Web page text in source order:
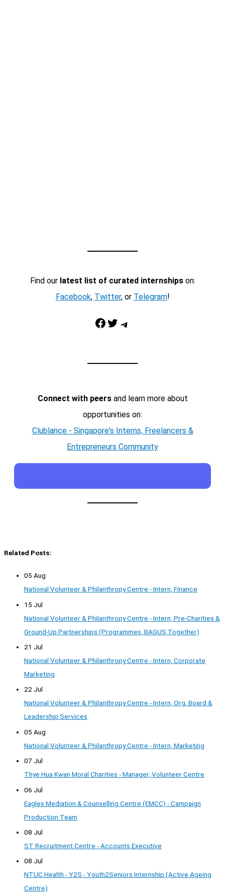
Find our latest list of curated internshipson:
Facebook, Twitter, or Telegram!
Facebook Twitter Telegram
Connect with peersand learn more about
opportunities on:
Clublance - Singapore's Interns, Freelancers &
Entrepreneurs Community
Related Posts:
05 Aug
National Volunteer & Philanthropy Centre - Intern, Finance
15 Jul
National Volunteer & Philanthropy Centre - Intern, Pre-Charities &
Ground-Up Partnerships (Programmes, BAGUS Together)
21 Jul
National Volunteer & Philanthropy Centre - Intern, Corporate
Marketing
22 Jul
National Volunteer & Philanthropy Centre - Intern, Org, Board &
Leadership Services
05 Aug
National Volunteer & Philanthropy Centre - Intern, Marketing
07 Jul
Thye Hua Kwan Moral Charities - Manager, Volunteer Centre
06 Jul
Eagles Mediation & Counselling Centre (EMCC) - Campaign
Production Team
08 Jul
ST Recruitment Centre - Accounts Executive
08 Jul
NTUC Health - Y2S - Youth2Seniors Internship (Active Ageing
Centre)